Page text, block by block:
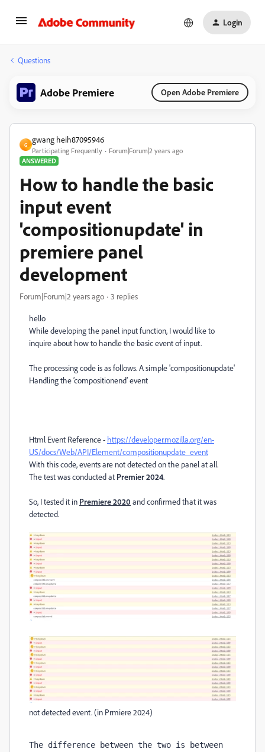
Login
Questions
Adobe Premiere Open Adobe Premiere
G
gwang heih87095946
Participating Frequently
Forum|Forum|2 years ago
ANSWERED
How to handle the basic
input event
'compositionupdate' in
premiere panel
development
Forum|Forum|2 years ago 3 replies
hello
While developing the panel input function, I would like to
inquire about how to handle the basic event of input.
The processing code is as follows. A simple 'compositionupdate'
Handling the ‘compositionend’ event
Html Event Reference - https://developer.mozilla.org/en-
US/docs/Web/API/Element/compositionupdate_event
With this code, events are not detected on the panel at all.
The test was conducted at Premier 2024.
So, I tested it in Premiere 2020 and confirmed that it was
detected.
not detected event. (in Prmiere 2024)
The difference between the two is between